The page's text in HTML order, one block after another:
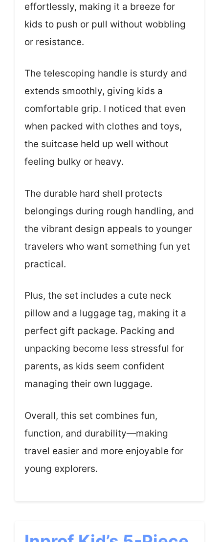
effortlessly, making it a breeze for
kids to push or pull without wobbling
or resistance.
The telescoping handle is sturdy and
extends smoothly, giving kids a
comfortable grip. I noticed that even
when packed with clothes and toys,
the suitcase held up well without
feeling bulky or heavy.
The durable hard shell protects
belongings during rough handling, and
the vibrant design appeals to younger
travelers who want something fun yet
practical.
Plus, the set includes a cute neck
pillow and a luggage tag, making it a
perfect gift package. Packing and
unpacking become less stressful for
parents, as kids seem confident
managing their own luggage.
Overall, this set combines fun,
function, and durability—making
travel easier and more enjoyable for
young explorers.